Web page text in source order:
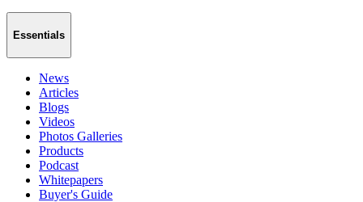
Essentials
News
Articles
Blogs
Videos
Photos Galleries
Products
Podcast
Whitepapers
Buyer's Guide